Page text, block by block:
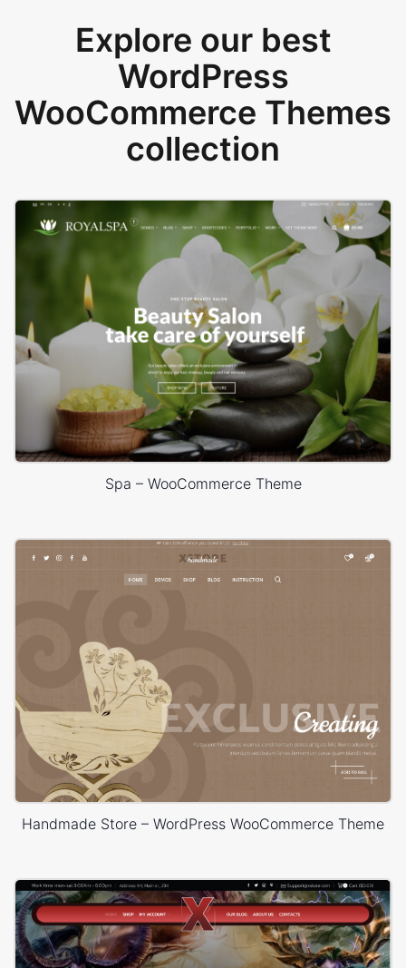
Explore our best
WordPress
WooCommerce Themes
collection
Spa – WooCommerce Theme
Handmade Store – WordPress WooCommerce Theme